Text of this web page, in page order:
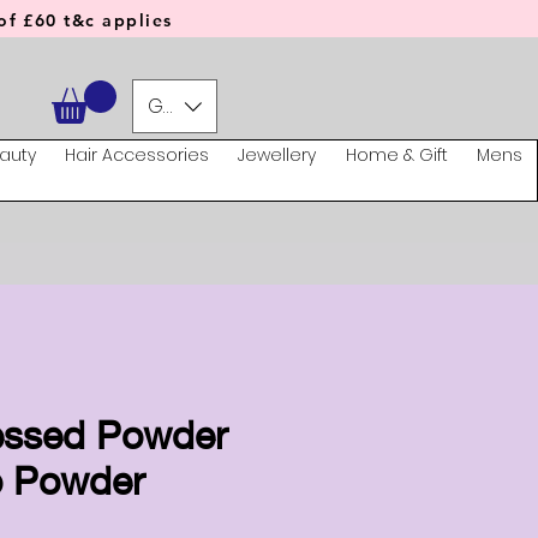
£60 t&c applies
GBP (£)
Hair Accessories Jewellery Home & Gift
Mens
Powder
Powder